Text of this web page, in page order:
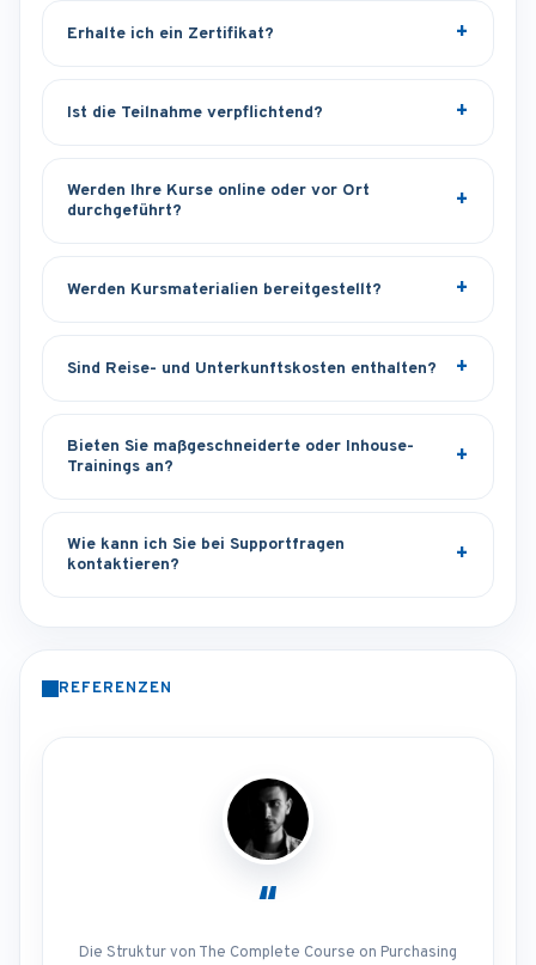
Erhalte ich ein Zertifikat?
Ist die Teilnahme verpflichtend?
Werden Ihre Kurse online oder vor Ort
durchgeführt?
Werden Kursmaterialien bereitgestellt?
Sind Reise- und Unterkunftskosten enthalten?
Bieten Sie maßgeschneiderte oder Inhouse-
Trainings an?
Wie kann ich Sie bei Supportfragen
kontaktieren?
REFERENZEN
“
Die Struktur von The Complete Course on Purchasing